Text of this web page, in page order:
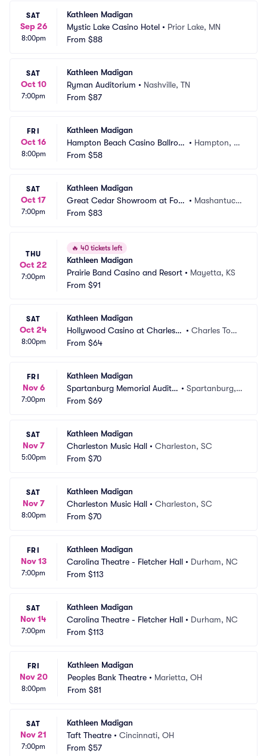
SAT
Sep 26
8:00pm
Kathleen Madigan
Mystic Lake Casino Hotel • Prior Lake, MN
From $88
SAT
Oct 10
7:00pm
Kathleen Madigan
Ryman Auditorium • Nashville, TN
From $87
FRI
Oct 16
8:00pm
Kathleen Madigan
Hampton Beach Casino Ballroo
m
• Hampton, N
From $58
SAT
Oct 17
7:00pm
Kathleen Madigan
Great Cedar Showroom at Fox
woods Casino
• Mashantuck
From $83
THU
Oct 22
7:00pm
🔥 40 tickets left
Kathleen Madigan
Prairie Band Casino and Resort • Mayetta, KS
From $91
SAT
Oct 24
8:00pm
Kathleen Madigan
Hollywood Casino at Charles T
own Races
•Charles Tow
From $64
FRI
Nov 6
7:00pm
Kathleen Madigan
Spartanburg Memorial Audito
rium
• Spartanburg,
From $69
SAT
Nov 7
5:00pm
Kathleen Madigan
Charleston Music Hall • Charleston, SC
From $70
SAT
Nov 7
8:00pm
Kathleen Madigan
Charleston Music Hall • Charleston, SC
From $70
FRI
Nov 13
7:00pm
Kathleen Madigan
Carolina Theatre - Fletcher Hall • Durham, NC
From $113
SAT
Nov 14
7:00pm
Kathleen Madigan
Carolina Theatre - Fletcher Hall • Durham, NC
From $113
FRI
Nov 20
8:00pm
Kathleen Madigan
Peoples Bank Theatre • Marietta, OH
From $81
SAT
Nov 21
7:00pm
Kathleen Madigan
Taft Theatre • Cincinnati, OH
From $57